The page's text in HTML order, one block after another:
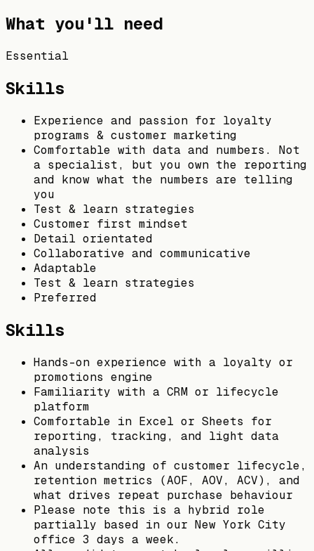
What you'll need
Essential
Skills
Experience and passion for loyalty
programs & customer marketing
Comfortable with data and numbers. Not
a specialist, but you own the reporting
and know what the numbers are telling
you
Test & learn strategies
Customer first mindset
Detail orientated
Collaborative and communicative
Adaptable
Test & learn strategies
Preferred
Skills
Hands-on experience with a loyalty or
promotions engine
Familiarity with a CRM or lifecycle
platform
Comfortable in Excel or Sheets for
reporting, tracking, and light data
analysis
An understanding of customer lifecycle,
retention metrics (AOF, AOV, ACV), and
what drives repeat purchase behaviour
Please note this is a hybrid role
partially based in our New York City
office 3 days a week.